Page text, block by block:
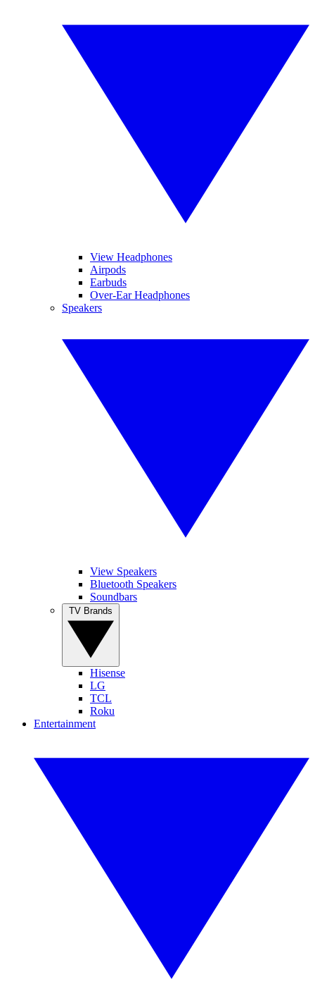
View Headphones
Airpods
Earbuds
Over-Ear Headphones
Speakers
View Speakers
Bluetooth Speakers
Soundbars
Hisense
LG
TCL
Roku
Entertainment